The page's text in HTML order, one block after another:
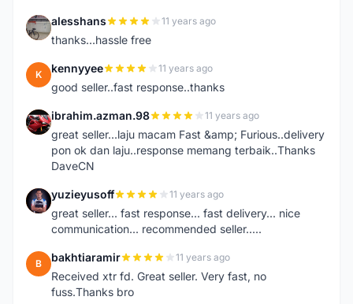
A alesshans 11 years ago
thanks...hassle free
K kennyyee 11 years ago
good seller..fast response..thanks
I ibrahim.azman.98 11 years ago
great seller...laju macam Fast &amp; Furious..delivery
pon ok dan laju..response memang terbaik..Thanks
DaveCN
Y yuzieyusoff 11 years ago
great seller... fast response... fast delivery... nice
communication... recommended seller.....
B bakhtiaramir 11 years ago
Received xtr fd. Great seller. Very fast, no
fuss.Thanks bro